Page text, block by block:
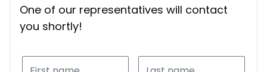
One of our representatives will contact
you shortly!